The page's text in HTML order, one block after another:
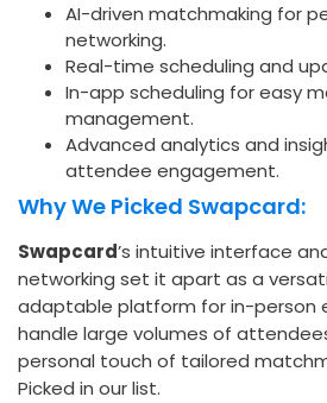
AI-driven matchmaking for
networking.
Real-time scheduling and
In-app scheduling for easy
management.
Advanced analytics and
attendee engagement.
Why We Picked Swapcard:
Swapcard’s intuitive interface
networking set it apart as a
adaptable platform for in-person
handle large volumes of
personal touch of tailored
Picked in our list.